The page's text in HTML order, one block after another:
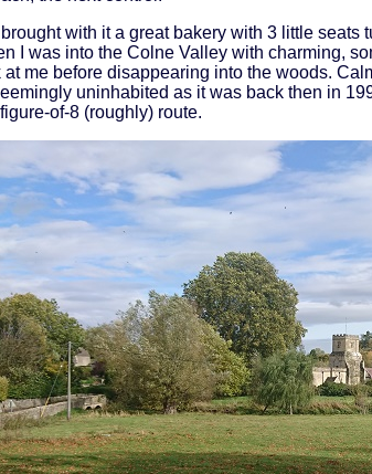
with it a great bakery with 3 little
I was into the Colne Valley with charming,
at me before disappearing into the woods.
uninhabited as it was back then in
of-8 (roughly) route.